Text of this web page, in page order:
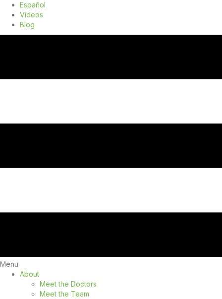
Español
Videos
Blog
Menu
About
Meet the Doctors
Meet the Team